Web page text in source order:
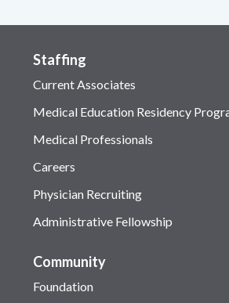
Staffing
Current Associates
Medical Education Residency
Medical Professionals
Careers
Physician Recruiting
Administrative Fellowship
Community
Foundation